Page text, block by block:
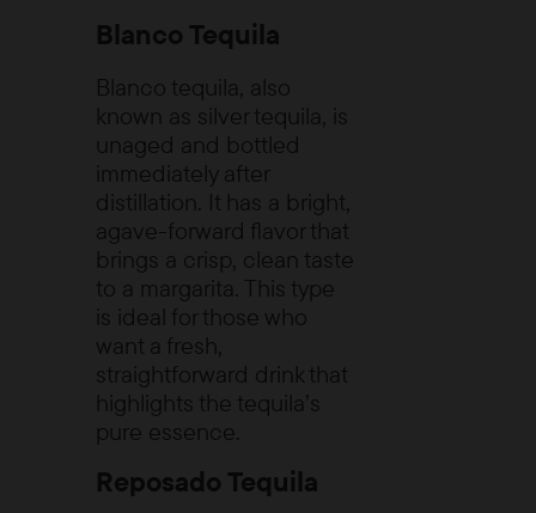
Blanco Tequila
Blanco tequila, also
known as silver tequila, is
unaged and bottled
immediately after
distillation. It has a bright,
agave-forward flavor that
brings a crisp, clean taste
to a margarita. This type
is ideal for those who
want a fresh,
straightforward drink that
highlights the tequila’s
pure essence.
Reposado Tequila